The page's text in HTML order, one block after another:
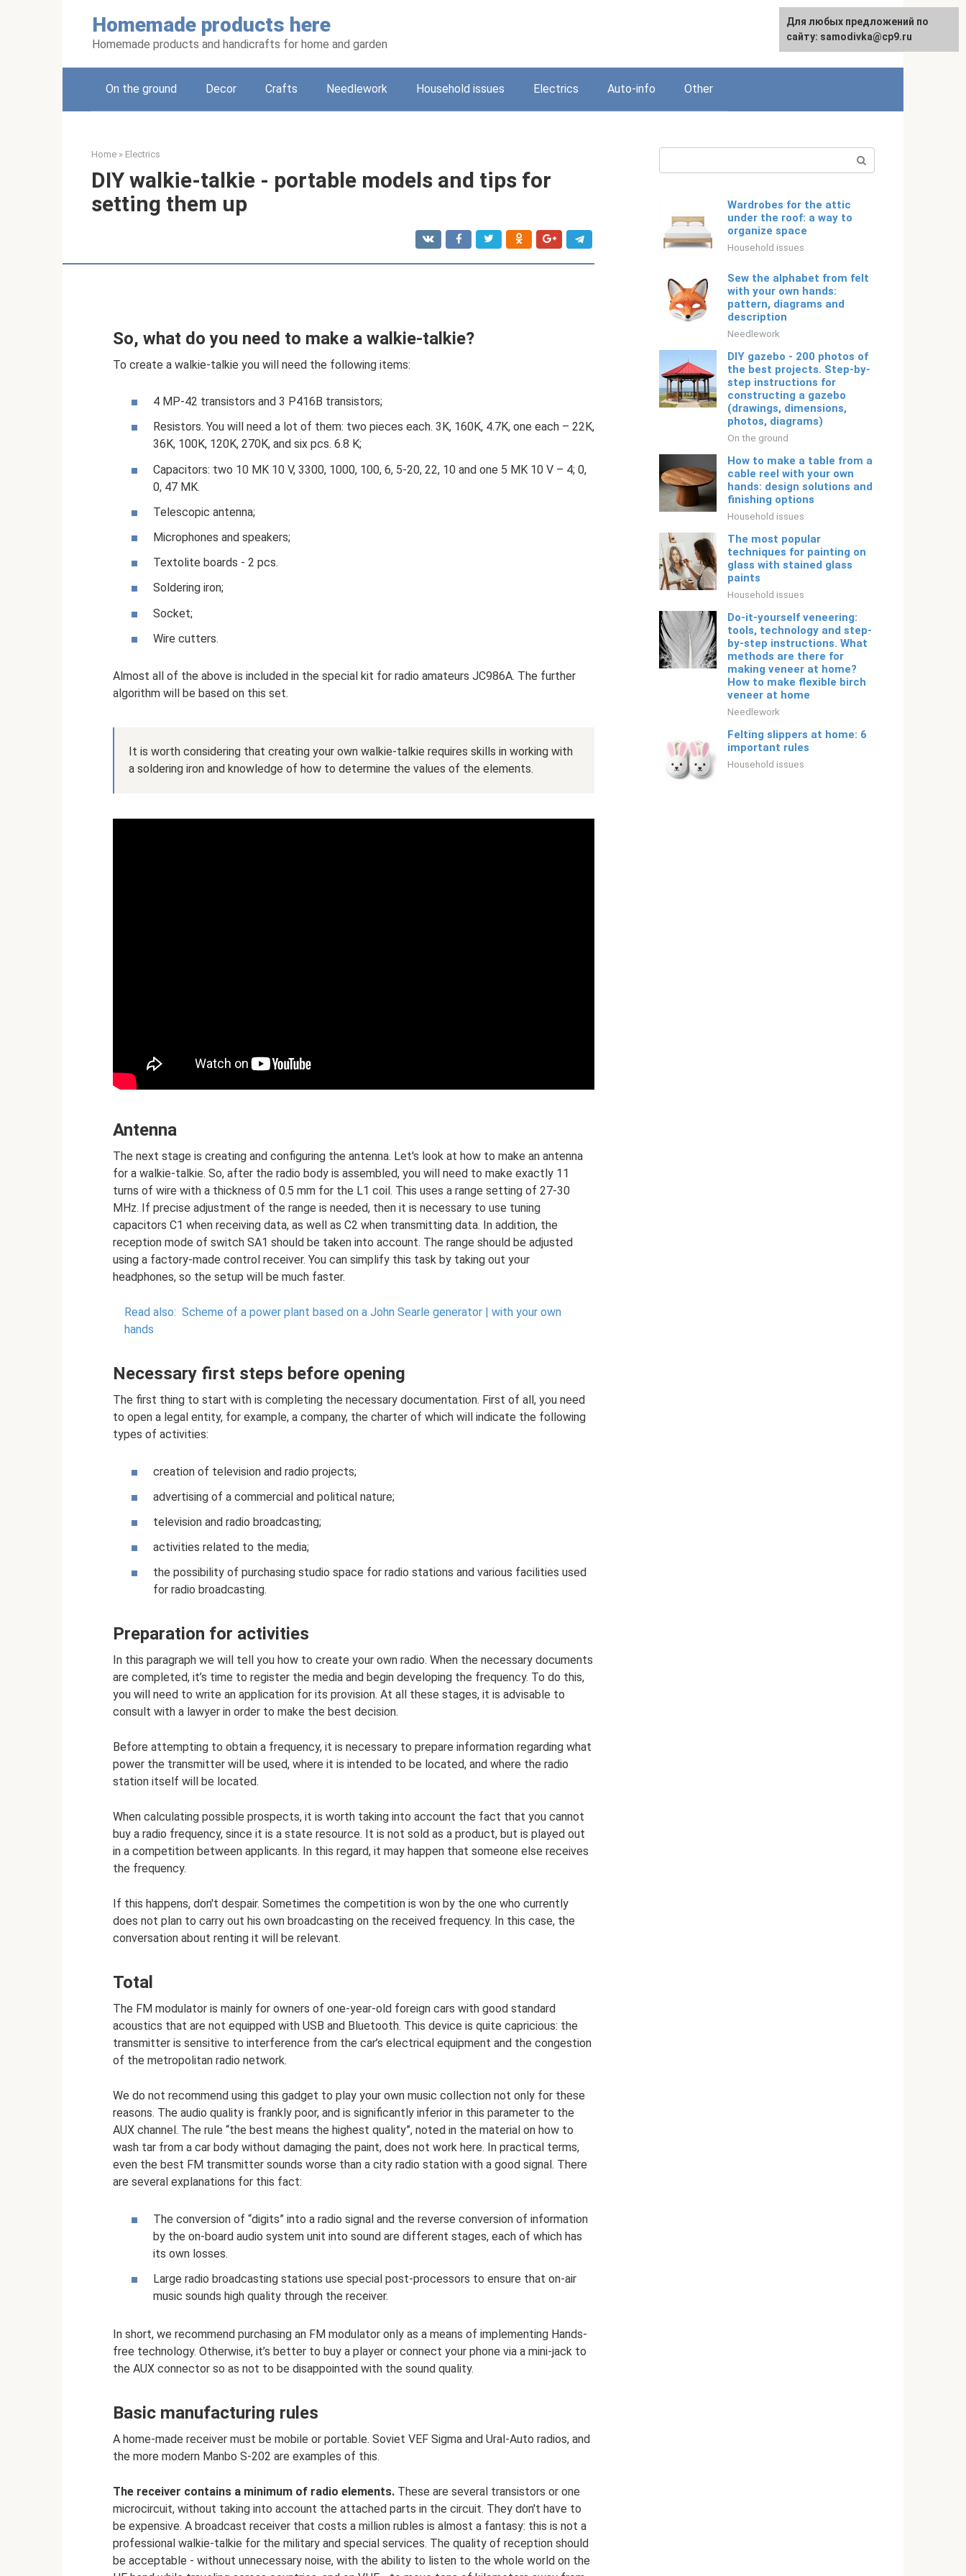
Homemade products here
Homemade products and handicrafts for home and garden
Русский
On the ground Decor Crafts Needlework Household issues Electrics Auto-info Other
Home » Electrics
DIY walkie-talkie - portable models and tips for
setting them up
So, what do you need to make a walkie-talkie?
To create a walkie-talkie you will need the following items:
4 MP-42 transistors and 3 P416B transistors;
Resistors. You will need a lot of them: two pieces each. 3K, 160K, 4.7K, one each – 22K,
36K, 100K, 120K, 270K, and six pcs. 6.8 K;
Capacitors: two 10 MK 10 V, 3300, 1000, 100, 6, 5-20, 22, 10 and one 5 MK 10 V – 4; 0,
0, 47 MK.
Telescopic antenna;
Microphones and speakers;
Textolite boards - 2 pcs.
Soldering iron;
Socket;
Wire cutters.
Almost all of the above is included in the special kit for radio amateurs JC986A. The further
algorithm will be based on this set.
It is worth considering that creating your own walkie-talkie requires skills in working with
a soldering iron and knowledge of how to determine the values ​​of the elements.
Antenna
The next stage is creating and configuring the antenna. Let's look at how to make an antenna
for a walkie-talkie. So, after the radio body is assembled, you will need to make exactly 11
turns of wire with a thickness of 0.5 mm for the L1 coil. This uses a range setting of 27-30
MHz. If precise adjustment of the range is needed, then it is necessary to use tuning
capacitors C1 when receiving data, as well as C2 when transmitting data. In addition, the
reception mode of switch SA1 should be taken into account. The range should be adjusted
using a factory-made control receiver. You can simplify this task by taking out your
headphones, so the setup will be much faster.
Read also: Scheme of a power plant based on a John Searle generator |
with your own
hands
Necessary first steps before opening
The first thing to start with is completing the necessary documentation. First of all, you need
to open a legal entity, for example, a company, the charter of which will indicate the following
types of activities:
creation of television and radio projects;
advertising of a commercial and political nature;
television and radio broadcasting;
activities related to the media;
the possibility of purchasing studio space for radio stations and various facilities used
for radio broadcasting.
Preparation for activities
In this paragraph we will tell you how to create your own radio. When the necessary documents
are completed, it’s time to register the media and begin developing the frequency. To do this,
you will need to write an application for its provision. At all these stages, it is advisable to
consult with a lawyer in order to make the best decision.
Before attempting to obtain a frequency, it is necessary to prepare information regarding what
power the transmitter will be used, where it is intended to be located, and where the radio
station itself will be located.
When calculating possible prospects, it is worth taking into account the fact that you cannot
buy a radio frequency, since it is a state resource. It is not sold as a product, but is played out
in a competition between applicants. In this regard, it may happen that someone else receives
the frequency.
If this happens, don't despair. Sometimes the competition is won by the one who currently
does not plan to carry out his own broadcasting on the received frequency. In this case, the
conversation about renting it will be relevant.
Total
The FM modulator is mainly for owners of one-year-old foreign cars with good standard
acoustics that are not equipped with USB and Bluetooth. This device is quite capricious: the
transmitter is sensitive to interference from the car’s electrical equipment and the congestion
of the metropolitan radio network.
We do not recommend using this gadget to play your own music collection not only for these
reasons. The audio quality is frankly poor, and is significantly inferior in this parameter to the
AUX channel. The rule “the best means the highest quality”, noted in the material on how to
wash tar from a car body without damaging the paint, does not work here. In practical terms,
even the best FM transmitter sounds worse than a city radio station with a good signal. There
are several explanations for this fact:
The conversion of “digits” into a radio signal and the reverse conversion of information
by the on-board audio system unit into sound are different stages, each of which has
its own losses.
Large radio broadcasting stations use special post-processors to ensure that on-air
music sounds high quality through the receiver.
In short, we recommend purchasing an FM modulator only as a means of implementing Hands-
free technology. Otherwise, it’s better to buy a player or connect your phone via a mini-jack to
the AUX connector so as not to be disappointed with the sound quality.
Basic manufacturing rules
A home-made receiver must be mobile or portable. Soviet VEF Sigma and Ural-Auto radios, and
the more modern Manbo S-202 are examples of this.
The receiver contains a minimum of radio elements. These are several transistors or one
microcircuit, without taking into account the attached parts in the circuit. They don't have to
be expensive. A broadcast receiver that costs a million rubles is almost a fantasy: this is not a
professional walkie-talkie for the military and special services. The quality of reception should
be acceptable - without unnecessary noise, with the ability to listen to the whole world on the
Wardrobes for the attic
under the roof: a way to
organize space
Household issues
Sew the alphabet from felt
with your own hands:
pattern, diagrams and
description
Needlework
DIY gazebo - 200 photos of
the best projects. Step-by-
step instructions for
constructing a gazebo
(drawings, dimensions,
photos, diagrams)
On the ground
How to make a table from a
cable reel with your own
hands: design solutions and
finishing options
Household issues
The most popular
techniques for painting on
glass with stained glass
paints
Household issues
Do-it-yourself veneering:
tools, technology and step-
by-step instructions. What
methods are there for
making veneer at home?
How to make flexible birch
veneer at home
Needlework
Felting slippers at home: 6
important rules
Household issues
For any suggestions regarding
the site:[email protected]
Для любых предложений по
сайту: samodivka@cp9.ru